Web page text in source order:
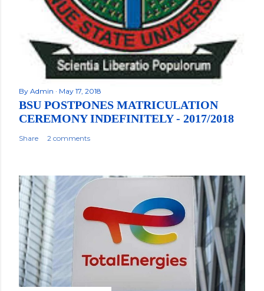
By Admin May 17, 2018
BSU POSTPONES MATRICULATION
CEREMONY INDEFINITELY - 2017/2018
Share 2 comments